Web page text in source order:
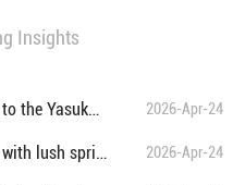
Insights
Japan's negative moves related to the Yasukuni war shrine constitute blatant provocation against international justice 2026-Apr-24
Traditional Dong Village booms with lush spring landscape 2026-Apr-24